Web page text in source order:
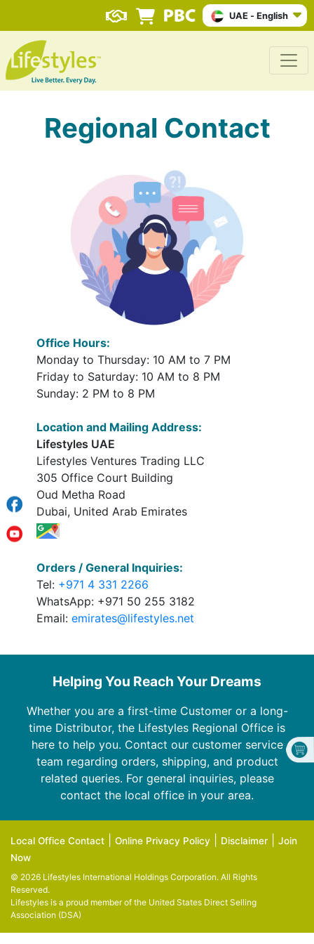
UAE - English
Regional Contact
Office Hours:
Monday to Thursday: 10 AM to 7 PM
Friday to Saturday: 10 AM to 8 PM
Sunday: 2 PM to 8 PM
Location and Mailing Address:
Lifestyles UAE
Lifestyles Ventures Trading LLC
305 Office Court Building
Oud Metha Road
Dubai, United Arab Emirates
Orders / General Inquiries:
Tel: +971 4 331 2266
WhatsApp: +971 50 255 3182
Email: emirates@lifestyles.net
Helping You Reach Your Dreams
Whether you are a first-time Customer or a long-
time Distributor, the Lifestyles Regional Office is
here to help you. Contact our customer service
team regarding orders, shipping, and product
related queries. For general inquiries, please
contact the local office in your area.
Local Office Contact Online Privacy Policy Disclaimer
Join
Now
© 2026 Lifestyles International Holdings Corporation. All Rights
Reserved.
Lifestyles is a proud member of the United States Direct Selling
Association (DSA)